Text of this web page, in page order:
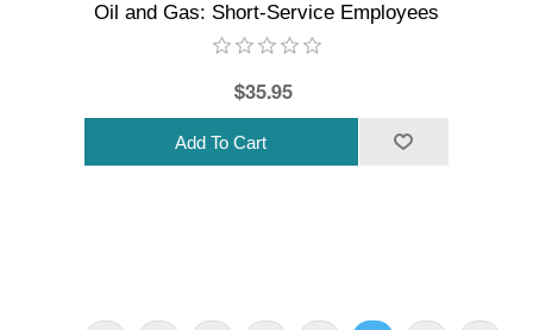
Oil and Gas: Short-Service Employees
$35.95